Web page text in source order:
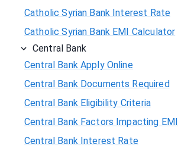
Catholic Syrian Bank Interest Rate
Catholic Syrian Bank EMI Calculator
Central Bank
Central Bank Apply Online
Central Bank Documents Required
Central Bank Eligibility Criteria
Central Bank Factors Impacting EMI
Central Bank Interest Rate